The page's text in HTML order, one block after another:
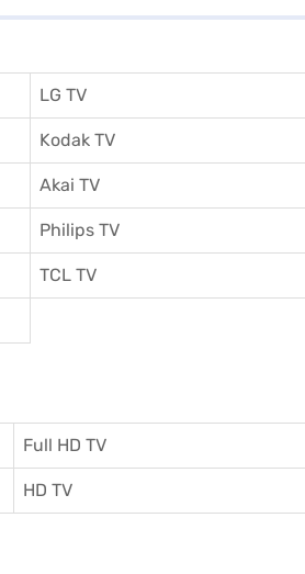
LG TV
Kodak TV
Akai TV
Philips TV
TCL TV
Full HD TV
HD TV